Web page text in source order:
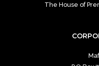
The House of